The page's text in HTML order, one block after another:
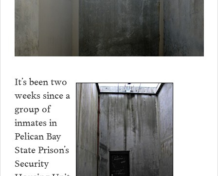
It’s been two
weeks since a
group of
inmates in
Pelican Bay
State Prison’s
Security